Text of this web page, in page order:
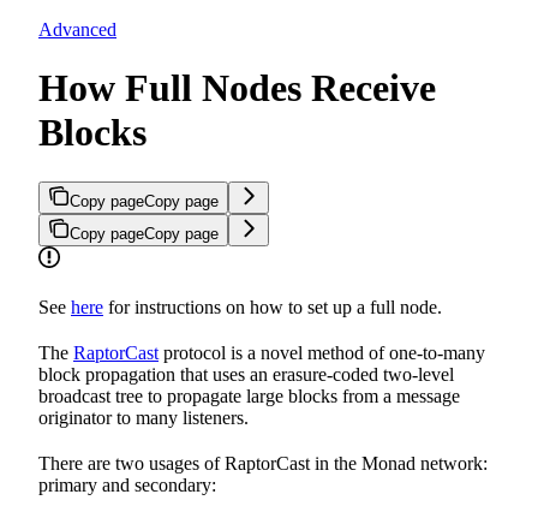
Advanced
How Full Nodes Receive
Blocks
Copy pageCopy page
Copy pageCopy page
See here for instructions on how to set up a full node.
The RaptorCast protocol is a novel method of one-to-many
block propagation that uses an erasure-coded two-level
broadcast tree to propagate large blocks from a message
originator to many listeners.
There are two usages of RaptorCast in the Monad network:
primary and secondary: